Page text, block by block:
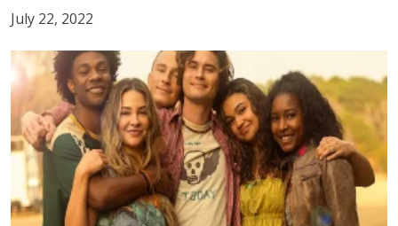
July 22, 2022